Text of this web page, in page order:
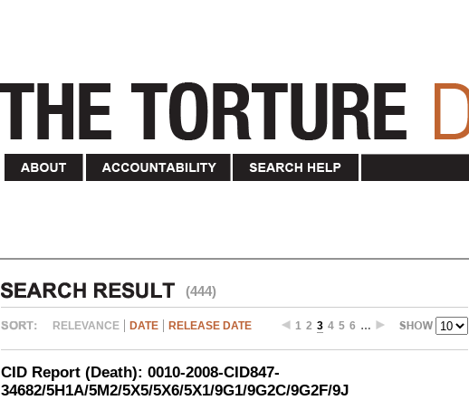
(444)
RELEVANCE DATE RELEASE DATE 1 2 3 4 5 6 …
CID Report (Death): 0010-2008-CID847-
34682/5H1A/5M2/5X5/5X6/5X1/9G1/9G2C/9G2F/9J